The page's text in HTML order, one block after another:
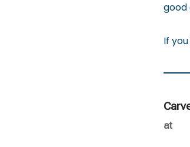
good
If
at